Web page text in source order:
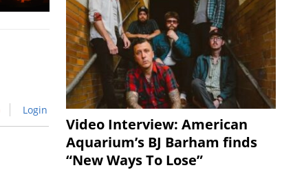
Login
Video Interview: American
Aquarium’s BJ Barham finds
“New Ways To Lose”